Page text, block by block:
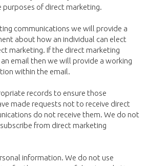
purposes of direct marketing.
communications we will provide a
about how an individual can elect
marketing. If the direct marketing
email then we will provide a working
within the email.
records to ensure those
made requests not to receive direct
do not receive them. We do not
from direct marketing
information. We do not use